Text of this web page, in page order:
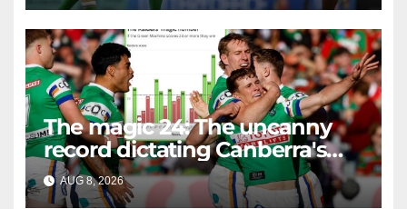
The magic 24: The uncanny
record dictating Canberra's
season survival against
Newcastle
AUG 8, 2026 RAIDERCAST